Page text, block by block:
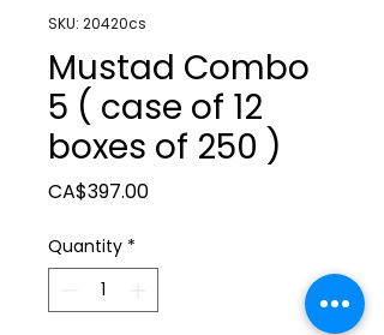
SKU: 20420cs
Mustad Combo
5 ( case of 12
boxes of 250 )
CA$397.00Price
Quantity *